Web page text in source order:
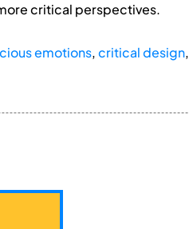
critical perspectives.
emotions,critical design,